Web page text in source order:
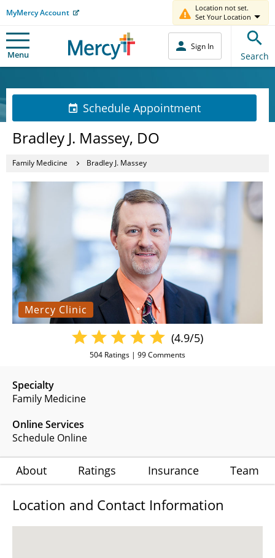
MyMercy Account
Location not set.
Set Your Location
Menu
Sign In
Search
Schedule Appointment
Bradley J. Massey, DO
Family Medicine Bradley J. Massey
Mercy Clinic
Specialty
Family Medicine
Online Services
Schedule Online
(4.9/5)
504 Ratings | 99Comments
About Ratings Insurance Team
Location and Contact Information